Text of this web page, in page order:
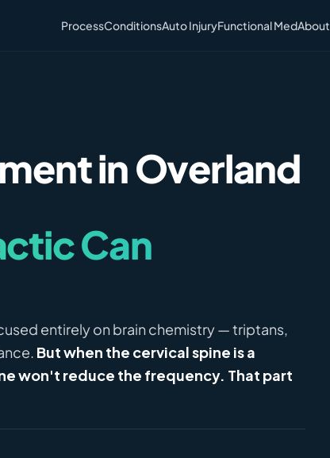
ProcessConditionsAuto InjuryFunctional MedAbout
in Overland
Can
entirely on brain chemistry — triptans,
But when the cervical spine is a
won't reduce the frequency. That part